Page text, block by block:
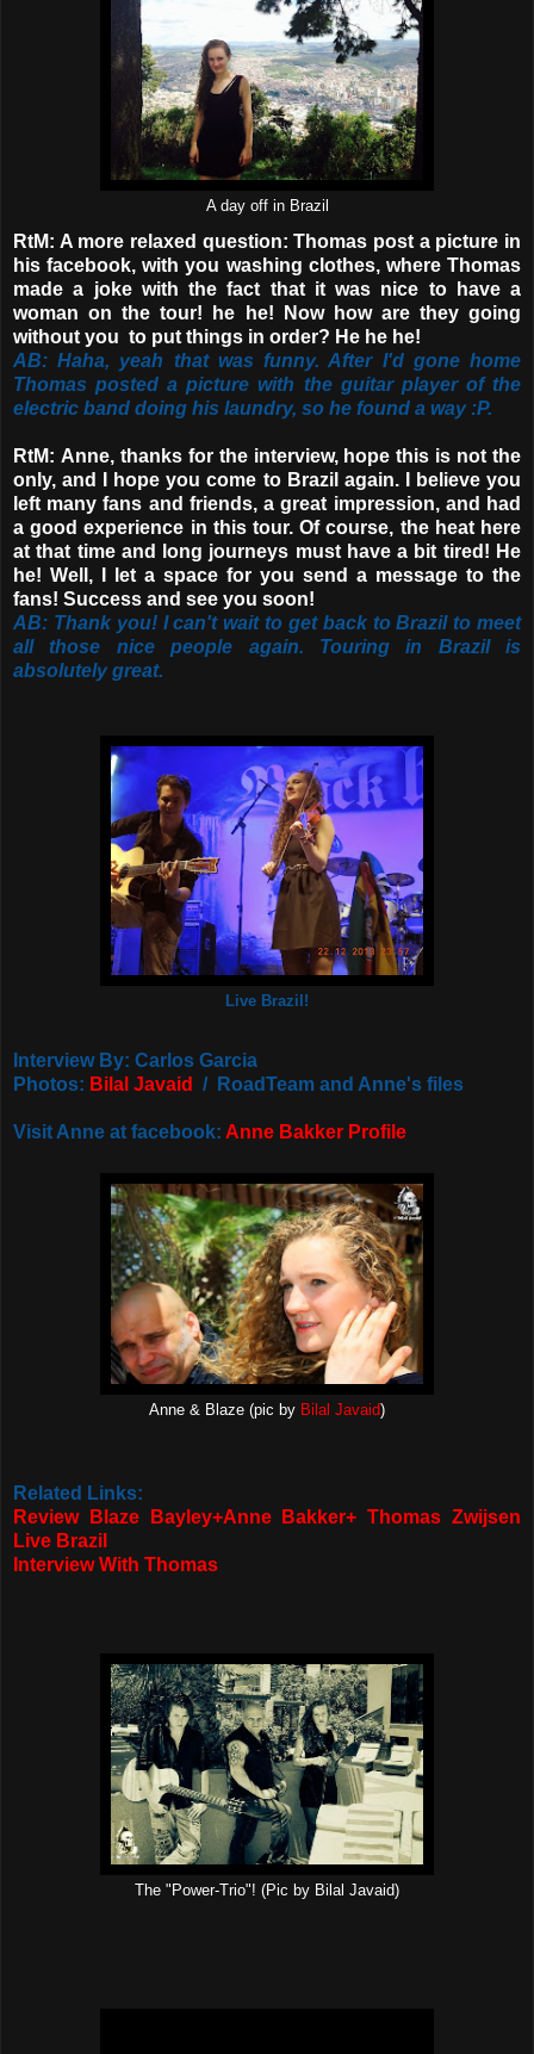
A day off in Brazil
RtM: A more relaxed question: Thomas post a picture in
his facebook, with you washing clothes, where Thomas
made a joke with the fact that it was nice to have a
woman on the tour! he he! Now how are they going
without you to put things in order? He he he!
AB: Haha, yeah that was funny. After I'd gone home
Thomas posted a picture with the guitar player of the
electric band doing his laundry, so he found a way :P.
RtM: Anne, thanks for the interview, hope this is not the
only, and I hope you come to Brazil again. I believe you
left many fans and friends, a great impression, and had
a good experience in this tour. Of course, the heat here
at that time and long journeys must have a bit tired! He
he! Well, I let a space for you send a message to the
fans! Success and see you soon!
AB: Thank you! I can't wait to get back to Brazil to meet
all those nice people again. Touring in Brazil is
absolutely great.
Live Brazil!
Interview By: Carlos Garcia
Photos: Bilal Javaid / RoadTeam and Anne's files
Visit Anne at facebook: Anne Bakker Profile
Anne & Blaze (pic by Bilal Javaid)
Related Links:
Review Blaze Bayley+Anne Bakker+ Thomas Zwijsen
Live Brazil
Interview With Thomas
The "Power-Trio"! (Pic by Bilal Javaid)